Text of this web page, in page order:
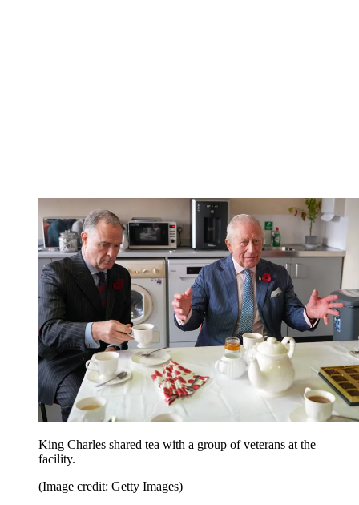
King Charles shared tea with a group of veterans at the
facility.
(Image credit: Getty Images)